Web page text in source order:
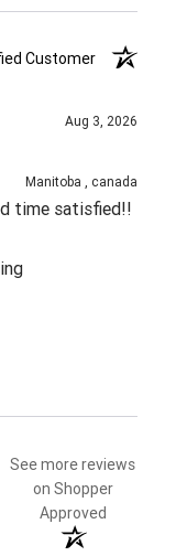
Customer
Aug 3, 2026
Manitoba , canada
time satisfied!!
See more reviews
on Shopper
Approved